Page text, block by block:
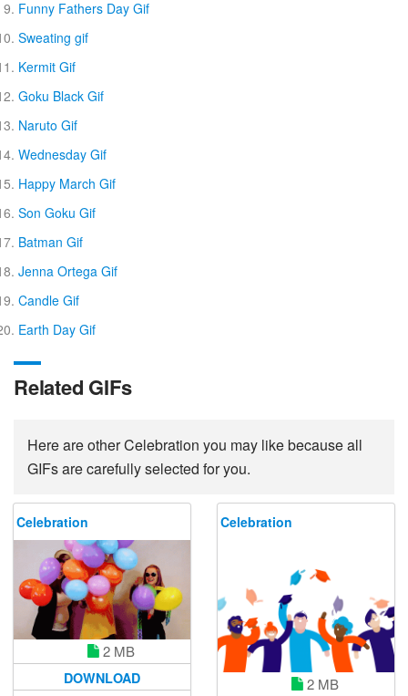
Funny Fathers Day Gif
Sweating gif
Kermit Gif
Goku Black Gif
Naruto Gif
Wednesday Gif
Happy March Gif
Son Goku Gif
Batman Gif
Jenna Ortega Gif
Candle Gif
Earth Day Gif
Related GIFs
Here are other Celebration you may like because all
GIFs are carefully selected for you.
Celebration
2 MB
DOWNLOAD
Celebration
2 MB